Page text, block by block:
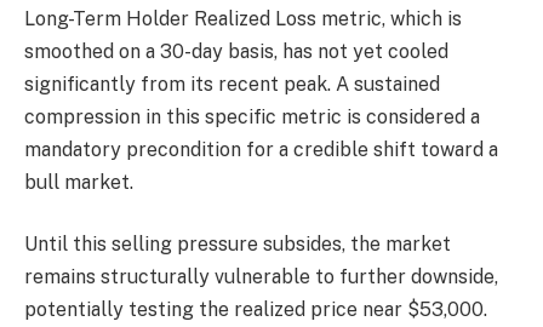
Long-Term Holder Realized Loss metric, which is
smoothed on a 30-day basis, has not yet cooled
significantly from its recent peak. A sustained
compression in this specific metric is considered a
mandatory precondition for a credible shift toward a
bull market.
Until this selling pressure subsides, the market
remains structurally vulnerable to further downside,
potentially testing the realized price near $53,000.